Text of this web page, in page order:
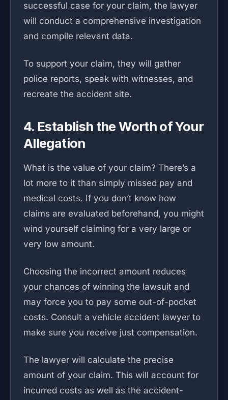
successful case for your claim, the lawyer
will conduct a comprehensive investigation
and compile relevant data.
To support your claim, they will gather
police reports, speak with witnesses, and
recreate the accident site.
4. Establish the Worth of Your
Allegation
What is the value of your claim? There’s a
lot more to it than simply missed pay and
medical costs. If you don’t know how
claims are evaluated beforehand, you might
wind yourself claiming for a very large or
very low amount.
Choosing the incorrect amount reduces
your chances of winning the lawsuit and
may force you to pay some out-of-pocket
costs. Consult a vehicle accident lawyer to
make sure you receive just compensation.
The lawyer will calculate the precise
amount of your claim. This will account for
incurred costs as well as the accident-